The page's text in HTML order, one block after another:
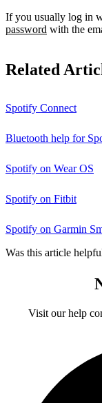
If you usually log in
password with the
Related
Spotify Connect
Bluetooth help for
Spotify on Wear OS
Spotify on Fitbit
Spotify on Garmin
Was this article
Visit our help